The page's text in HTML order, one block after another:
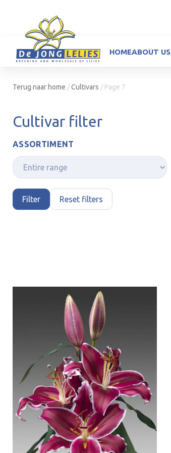
HOMEABOUT US
Terug naar home /Cultivars / Page 7
Cultivar filter
ASSORTIMENT
Filter Reset filters